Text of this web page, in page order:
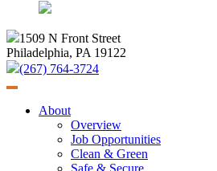
1509 N Front Street
Philadelphia, PA 19122
(267) 764-3724
About
Overview
Job Opportunities
Clean & Green
Safe & Secure